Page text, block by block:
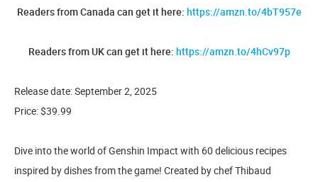
Readers from Canada can get it here: https://amzn.to/4bT957e
Readers from UK can get it here: https://amzn.to/4hCv97p
Release date: September 2, 2025
Price: $39.99
Dive into the world of Genshin Impact with 60 delicious recipes
inspired by dishes from the game! Created by chef Thibaud